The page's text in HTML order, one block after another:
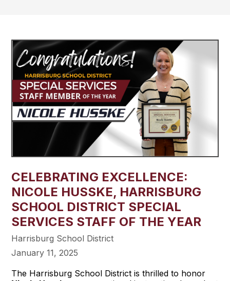
CELEBRATING EXCELLENCE:
NICOLE HUSSKE, HARRISBURG
SCHOOL DISTRICT SPECIAL
SERVICES STAFF OF THE YEAR
Harrisburg School District
January 11, 2025
The Harrisburg School District is thrilled to honor